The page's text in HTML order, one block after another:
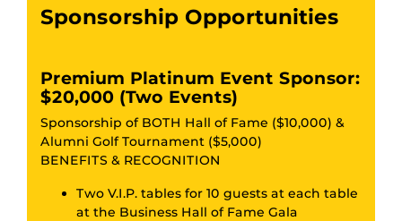
Sponsorship Opportunities
Premium Platinum Event Sponsor:
$20,000 (Two Events)
Sponsorship of BOTH Hall of Fame ($10,000) &
Alumni Golf Tournament ($5,000)
BENEFITS & RECOGNITION
Two V.I.P. tables for 10 guests at each table
at the Business Hall of Fame Gala